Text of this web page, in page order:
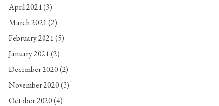
April 2021(3)
March 2021(2)
February 2021(5)
January 2021(2)
December 2020(2)
November 2020(3)
October 2020(4)